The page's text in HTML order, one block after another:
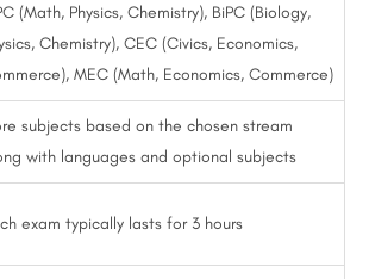
(Math, Physics, Chemistry), BiPC (Biology,
Chemistry), CEC (Civics, Economics,
MEC (Math, Economics, Commerce)
subjects based on the chosen stream
with languages and optional subjects
exam typically lasts for 3 hours